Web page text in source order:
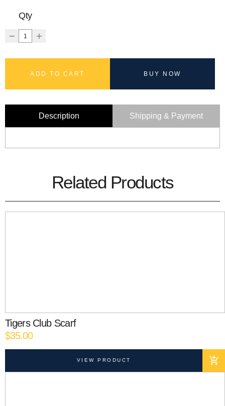
Qty
ADD TO CART BUY NOW
Description Shipping & Payment
Related Products
Tigers Club Scarf
$35.00
VIEW PRODUCT